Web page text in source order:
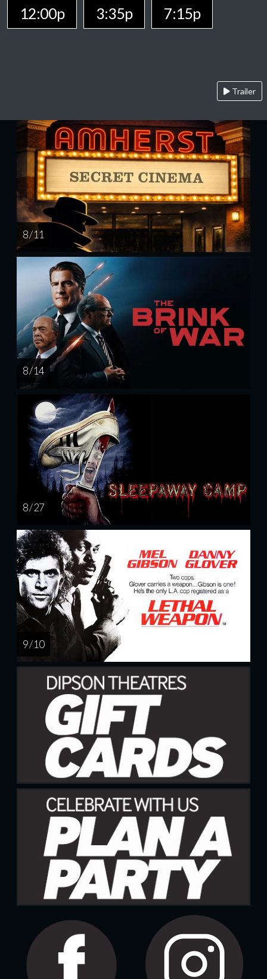
12:00p 3:35p 7:15p
Trailer
8 / 11
8 / 14
8 / 27
9 / 10